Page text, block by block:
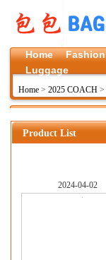
Home Fashion
Luggage
Home > 2025 COACH >
Product List
2024-04-02